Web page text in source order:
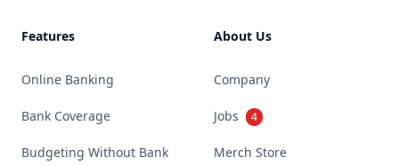
Features
Online Banking
Bank Coverage
Budgeting Without Bank
About Us
Company
Jobs 4
Merch Store